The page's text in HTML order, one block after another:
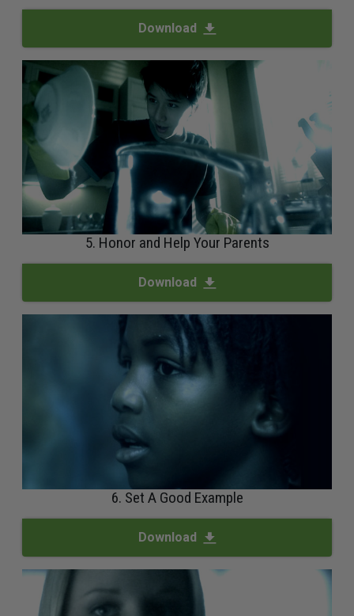
Download
5. Honor and Help Your Parents
Download
6. Set A Good Example
Download